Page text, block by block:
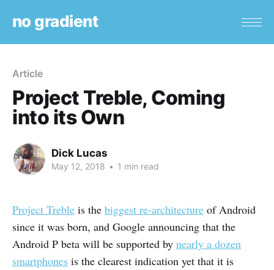
no gradient
Article
Project Treble, Coming
into its Own
Dick Lucas
May 12, 2018 • 1 min read
Project Treble is the biggest re-architecture of Android
since it was born, and Google announcing that the
Android P beta will be supported by nearly a dozen
smartphones is the clearest indication yet that it is